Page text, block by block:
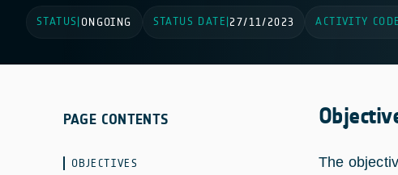
STATUS ONGOING STATUS DATE 27/11/2023 ACTIVITY CODE
PAGE CONTENTS
OBJECTIVES
The